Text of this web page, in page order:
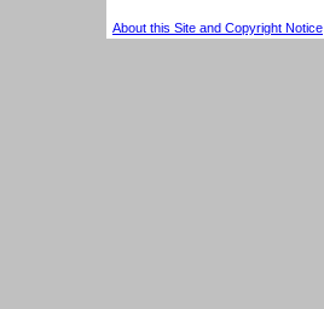
About this Site and Copyright Notice